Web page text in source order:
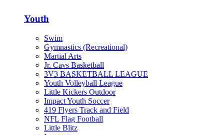
Youth
Swim
Gymnastics (Recreational)
Martial Arts
Jr. Cavs Basketball
3V3 BASKETBALL LEAGUE
Youth Volleyball League
Little Kickers Outdoor
Impact Youth Soccer
419 Flyers Track and Field
NFL Flag Football
Little Blitz